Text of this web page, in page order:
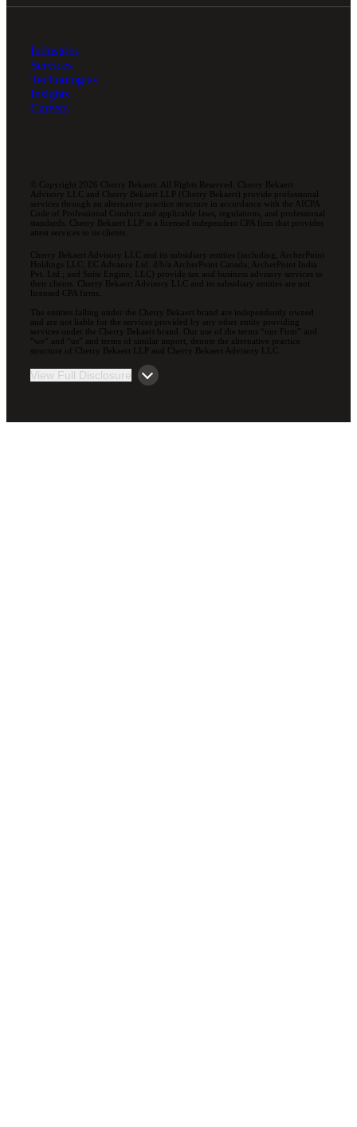
Industries
Services
Technologies
Insights
Careers
© Copyright 2026 Cherry Bekaert. All Rights Reserved. Cherry Bekaert
Advisory LLC and Cherry Bekaert LLP (Cherry Bekaert) provide professional
services through an alternative practice structure in accordance with the AICPA
Code of Professional Conduct and applicable laws, regulations, and professional
standards. Cherry Bekaert LLP is a licensed independent CPA firm that provides
attest services to its clients.
Cherry Bekaert Advisory LLC and its subsidiary entities (including, ArcherPoint
Holdings LLC; EC Advance Ltd. d/b/a ArcherPoint Canada; ArcherPoint India
Pvt. Ltd.; and Suite Engine, LLC) provide tax and business advisory services to
their clients. Cherry Bekaert Advisory LLC and its subsidiary entities are not
licensed CPA firms.
The entities falling under the Cherry Bekaert brand are independently owned
and are not liable for the services provided by any other entity providing
services under the Cherry Bekaert brand. Our use of the terms “our Firm” and
“we” and “us” and terms of similar import, denote the alternative practice
structure of Cherry Bekaert LLP and Cherry Bekaert Advisory LLC.
View Full Disclosure